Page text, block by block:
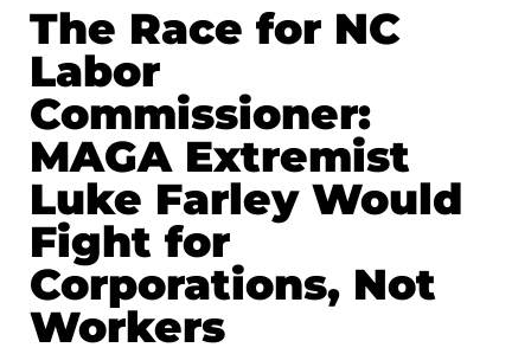
The Race for NC
Labor
Commissioner:
MAGA Extremist
Luke Farley Would
Fight for
Corporations, Not
Workers